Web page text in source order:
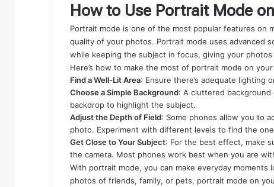
How to Use Portrait Mode
Portrait mode is one of the most popular features on
quality of your photos. Portrait mode uses advanced
while keeping the subject in focus, giving your
Here’s how to make the most of portrait mode on
Find a Well-Lit Area: Ensure there’s adequate lighting
Choose a Simple Background: A cluttered
backdrop to highlight the subject.
Adjust the Depth of Field: Some phones allow you to
photo. Experiment with different levels to find the
Get Close to Your Subject: For the best effect, make
the camera. Most phones work best when you are
With portrait mode, you can make everyday moments
photos of friends, family, or pets, portrait mode on